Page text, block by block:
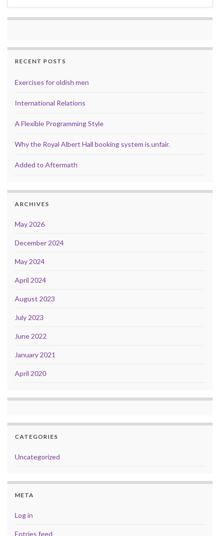
RECENT POSTS
Exercises for oldish men
International Relations
A Flexible Programming Style
Why the Royal Albert Hall booking system is unfair.
Added to Aftermath
ARCHIVES
May 2026
December 2024
May 2024
April 2024
August 2023
July 2023
June 2022
January 2021
April 2020
CATEGORIES
Uncategorized
META
Log in
Entries feed